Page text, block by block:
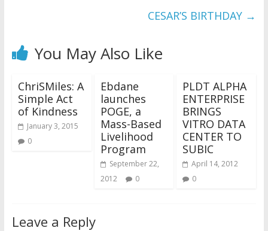
CESAR’S BIRTHDAY →
You May Also Like
ChriSMiles: A
Simple Act
of Kindness
January 3, 2015
0
Ebdane
launches
POGE, a
Mass-Based
Livelihood
Program
September 22,
2012
0
PLDT ALPHA
ENTERPRISE
BRINGS
VITRO DATA
CENTER TO
SUBIC
April 14, 2012
0
Leave a Reply